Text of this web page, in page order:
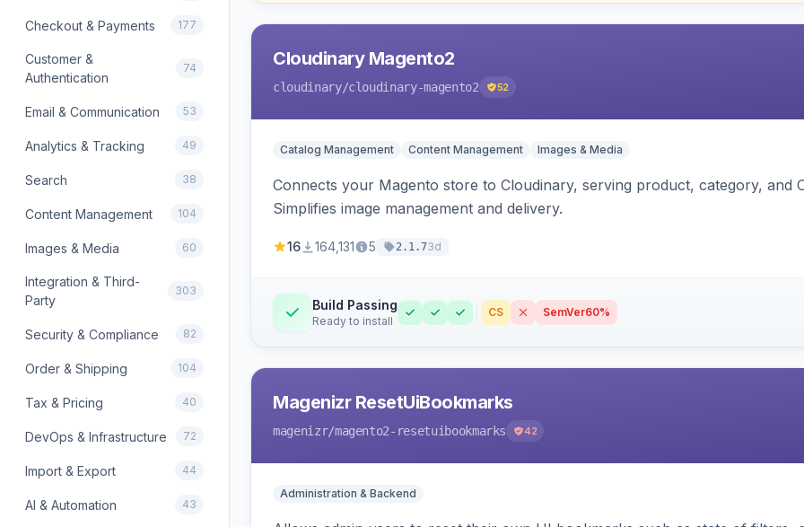
Checkout & Payments 177
Customer &
Authentication
74
Email & Communication 53
Analytics & Tracking 49
Search 38
Content Management 104
Images & Media 60
Integration & Third-
Party
303
Security & Compliance 82
Order & Shipping 104
Tax & Pricing 40
DevOps & Infrastructure 72
Import & Export 44
AI & Automation 43
Cloudinary Magento2
cloudinary/cloudinary-magento2 52
Catalog Management Content Management Images & Media
Connects your Magento store to Cloudinary, serving product, category, and
Simplifies image management and delivery.
16 164,131 5 2.1.73d
Build Passing
Ready to install
CS SemVer60%
Magenizr ResetUiBookmarks
magenizr/magento2-resetuibookmarks 42
Administration & Backend